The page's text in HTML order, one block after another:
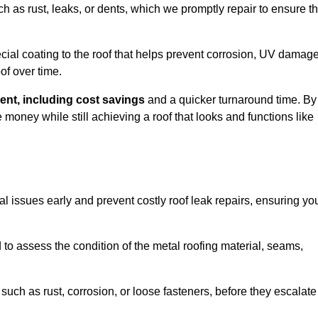
as rust, leaks, or dents, which we promptly repair to ensure
coating to the roof that helps prevent corrosion, UV
over time.
including cost savings and a quicker turnaround time. By
while still achieving a roof that looks and functions like
issues early and prevent costly roof leak repairs, ensuring
assess the condition of the metal roofing material, seams,
as rust, corrosion, or loose fasteners, before they escalate